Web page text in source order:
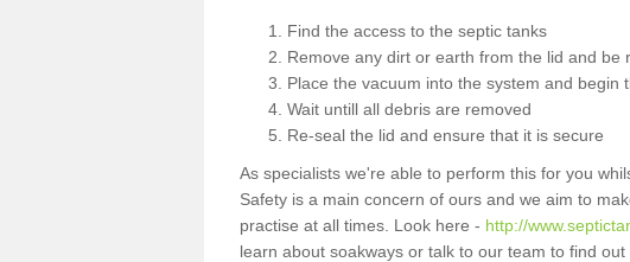
Find the access to the septic tanks
Remove any dirt or earth from the lid and be
Place the vacuum into the system and begin
Wait untill all debris are removed
Re-seal the lid and ensure that it is secure
As specialists we're able to perform this for you
Safety is a main concern of ours and we aim to
practise at all times. Look here - http://
learn about soakways or talk to our team to find out